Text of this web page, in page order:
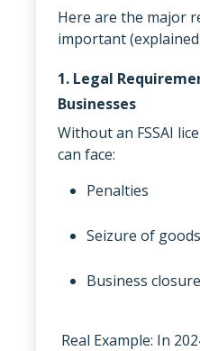
Here are the major
important
1. Legal
Businesses
Without an FSSAI
can face:
Penalties
Seizure of goods
Business closure
Real Example: In